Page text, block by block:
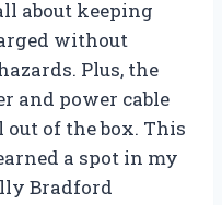
about keeping
without
Plus, the
and power cable
out of the box. This
a spot in my
Bradford